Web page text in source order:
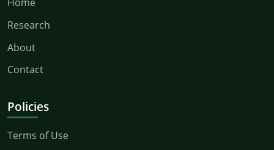
Research
About
Contact
Policies
Terms of Use